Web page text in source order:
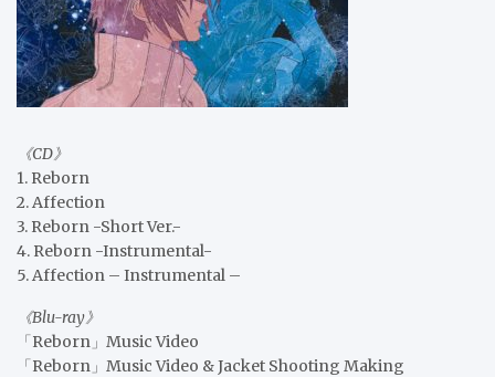
《CD》
1. Reborn
2. Affection
3. Reborn -Short Ver.-
4. Reborn -Instrumental-
5. Affection – Instrumental –
《Blu-ray》
「Reborn」Music Video
「Reborn」Music Video & Jacket Shooting Making